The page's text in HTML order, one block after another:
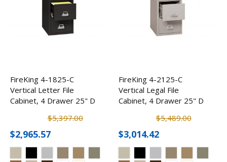
FireKing 4-1825-C
Vertical Letter File
Cabinet, 4 Drawer 25" D
$5,397.00
$2,965.57
FireKing 4-2125-C
Vertical Legal File
Cabinet, 4 Drawer 25" D
$5,489.00
$3,014.42